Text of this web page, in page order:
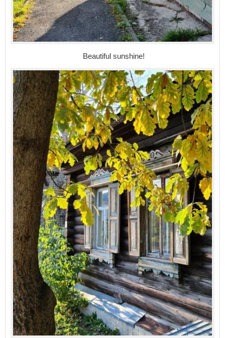
Beautiful sunshine!